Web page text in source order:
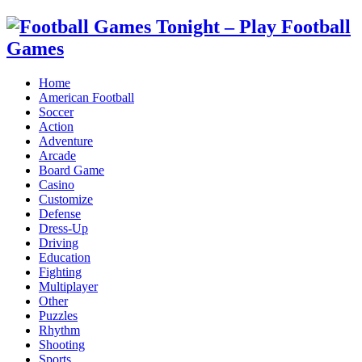
Home
American Football
Soccer
Action
Adventure
Arcade
Board Game
Casino
Customize
Defense
Dress-Up
Driving
Education
Fighting
Multiplayer
Other
Puzzles
Rhythm
Shooting
Sports